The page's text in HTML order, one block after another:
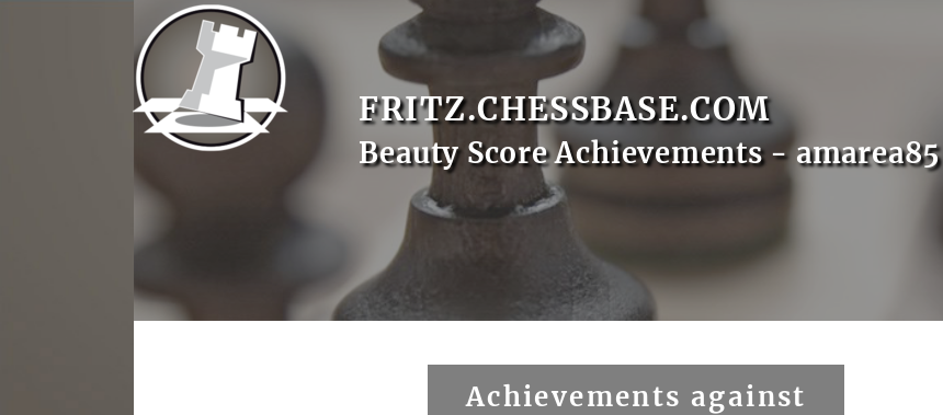
FRITZ.CHESSBASE.COM
Beauty Score Achievements - amarea85
Achievements against